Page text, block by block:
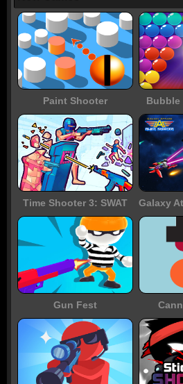
Paint Shooter Bubble
Time Shooter 3: SWAT
Gun Fest